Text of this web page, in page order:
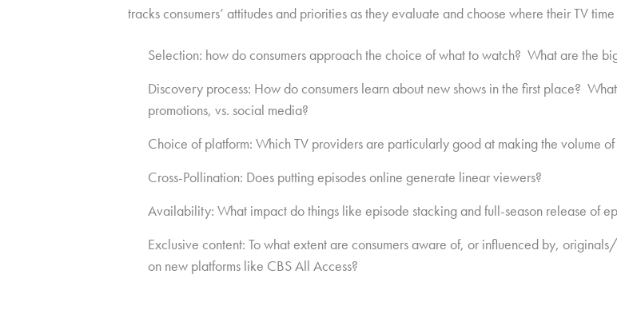
tracks consumers’ attitudes and priorities as they evaluate and choose where their TV
Selection: how do consumers approach the choice of what to watch? What are the
Discovery process: How do consumers learn about new shows in the first place?
promotions, vs. social media?
Choice of platform: Which TV providers are particularly good at making the volume
Cross-Pollination: Does putting episodes online generate linear viewers?
Availability: What impact do things like episode stacking and full-season release of
Exclusive content: To what extent are consumers aware of, or influenced by,
on new platforms like CBS All Access?